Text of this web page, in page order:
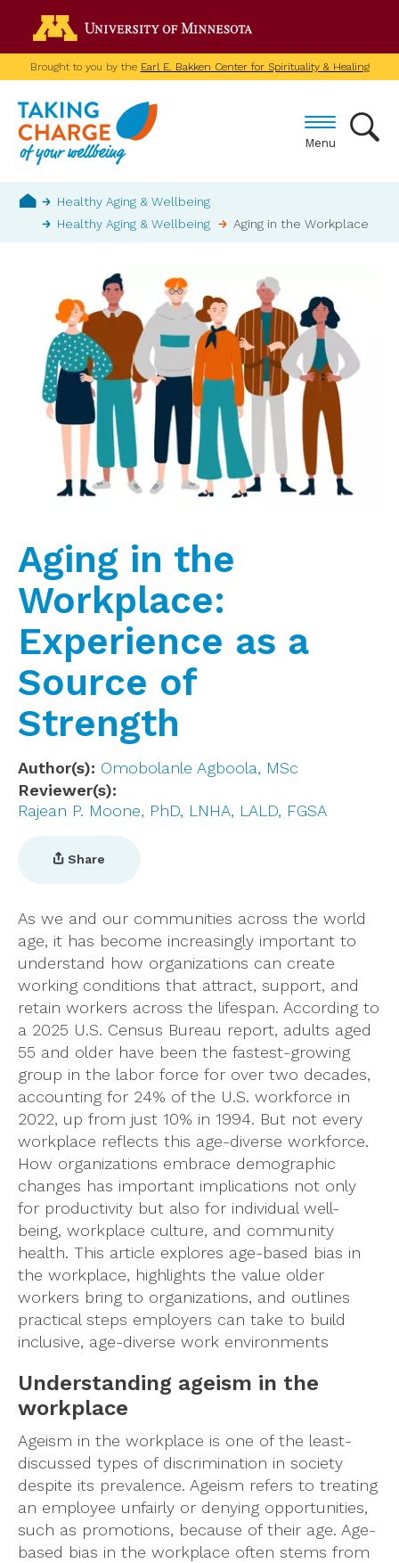
main
contentBrought to you by the Earl E. Bakken Center for Spirituality & Healing
Menu
Breadcrumb
Home
Healthy Aging & Wellbeing
Healthy Aging & Wellbeing
Aging in the Workplace
Aging in the
Workplace:
Experience as a
Source of
Strength
Author(s)
Omobolanle Agboola, MSc
Reviewer(s)
Rajean P. Moone, PhD, LNHA, LALD, FGSA
Share
As we and our communities across the world
age, it has become increasingly important to
understand how organizations can create
working conditions that attract, support, and
retain workers across the lifespan. According to
a 2025 U.S. Census Bureau report, adults aged
55 and older have been the fastest-growing
group in the labor force for over two decades,
accounting for 24% of the U.S. workforce in
2022, up from just 10% in 1994. But not every
workplace reflects this age-diverse workforce.
How organizations embrace demographic
changes has important implications not only
for productivity but also for individual well-
being, workplace culture, and community
health. This article explores age-based bias in
the workplace, highlights the value older
workers bring to organizations, and outlines
practical steps employers can take to build
inclusive, age-diverse work environments
Understanding ageism in the
workplace
Ageism in the workplace is one of the least-
discussed types of discrimination in society
despite its prevalence. Ageism refers to treating
an employee unfairly or denying opportunities,
such as promotions, because of their age. Age-
based bias in the workplace often stems from